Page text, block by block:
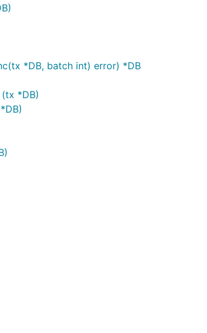
*DB, batch int) error) *DB
*DB)